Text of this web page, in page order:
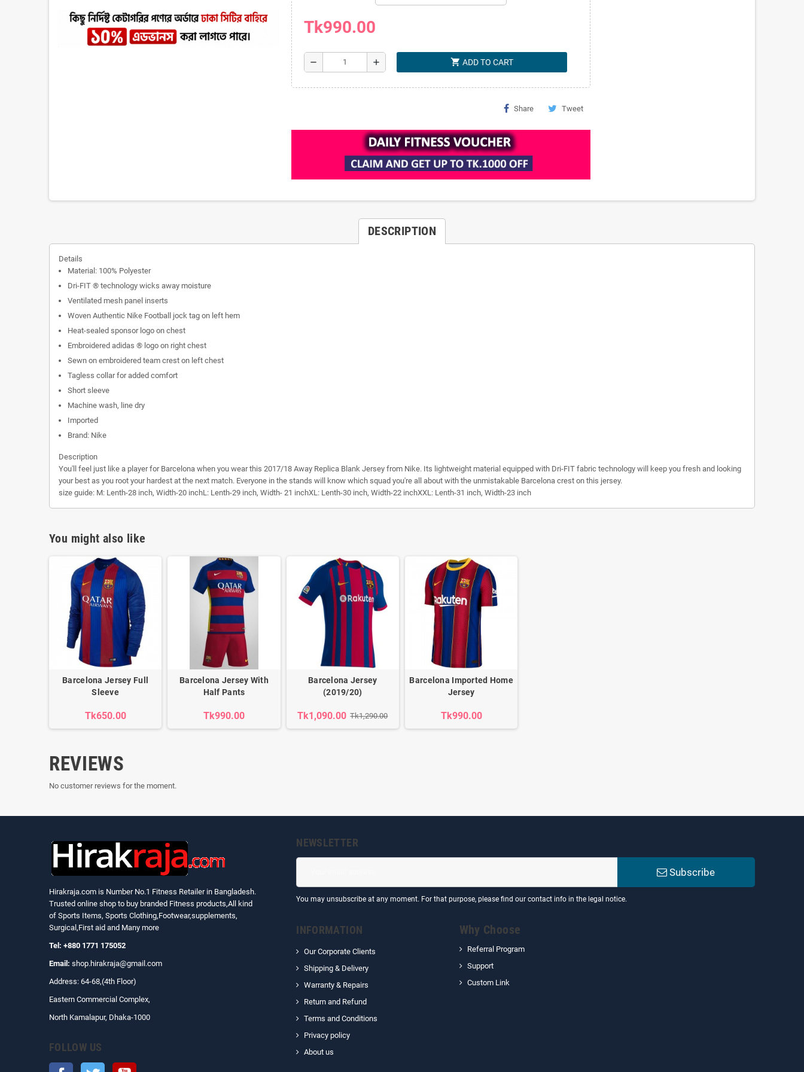
Tk990.00
remove add shopping_cart ADD TO CART
Share Tweet
DESCRIPTION
Details
Material: 100% Polyester
Dri-FIT ® technology wicks away moisture
Ventilated mesh panel inserts
Woven Authentic Nike Football jock tag on left hem
Heat-sealed sponsor logo on chest
Embroidered adidas ® logo on right chest
Sewn on embroidered team crest on left chest
Tagless collar for added comfort
Short sleeve
Machine wash, line dry
Imported
Brand: Nike
Description
You'll feel just like a player for Barcelona when you wear this 2017/18 Away Replica Blank Jersey from Nike. Its lightweight material equipped with Dri-FIT fabric technology will keep you fresh and looking
your best as you root your hardest at the next match. Everyone in the stands will know which squad you're all about with the unmistakable Barcelona crest on this jersey.
size guide: M: Lenth-28 inch, Width-20 inchL: Lenth-29 inch, Width- 21 inchXL: Lenth-30 inch, Width-22 inchXXL: Lenth-31 inch, Width-23 inch
You might also like
Barcelona Jersey Full
Sleeve
Tk650.00
Barcelona Jersey With
Half Pants
Tk990.00
Barcelona Jersey
(2019/20)
Tk1,090.00 Tk1,290.00
Barcelona Imported Home
Jersey
Tk990.00
REVIEWS
No customer reviews for the moment.
Hirakraja.com is Number No.1 Fitness Retailer in Bangladesh.
Trusted online shop to buy branded Fitness products,All kind
of Sports Items, Sports Clothing,Footwear,supplements,
Surgical,First aid and Many more
Tel: +880 1771 175052
Email: shop.hirakraja@gmail.com
Address: 64-68,(4th Floor)
Eastern Commercial Complex,
North Kamalapur, Dhaka-1000
FOLLOW US
Facebook Twitter
NEWSLETTER
Subscribe
You may unsubscribe at any moment. For that purpose, please find our contact info in the legal notice.
INFORMATION
Our Corporate Clients
Shipping & Delivery
Warranty & Repairs
Return and Refund
Terms and Conditions
Privacy policy
About us
Why Choose
Referral Program
Support
Custom Link